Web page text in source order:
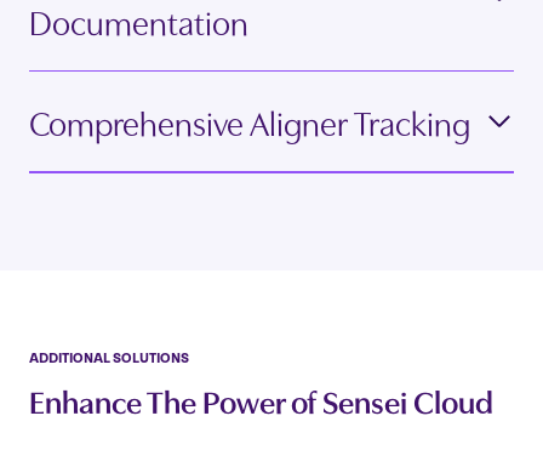
Documentation
Comprehensive Aligner Tracking
ADDITIONAL SOLUTIONS
Enhance The Power of Sensei Cloud